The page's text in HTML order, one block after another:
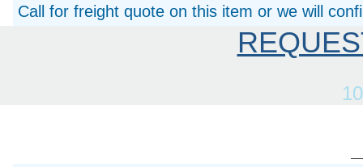
Call for freight quote on this item or we will